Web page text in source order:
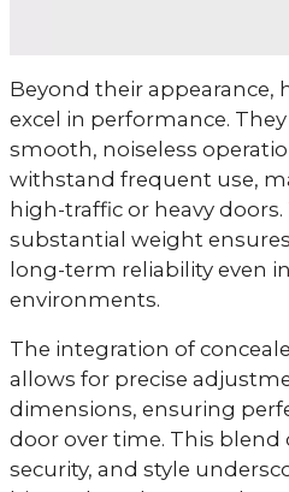
Beyond their appearance,
excel in performance.
smooth, noiseless
withstand frequent use,
high-traffic or heavy
substantial weight
long-term reliability even
environments.
The integration of
allows for precise
dimensions, ensuring
door over time. This blend
security, and style